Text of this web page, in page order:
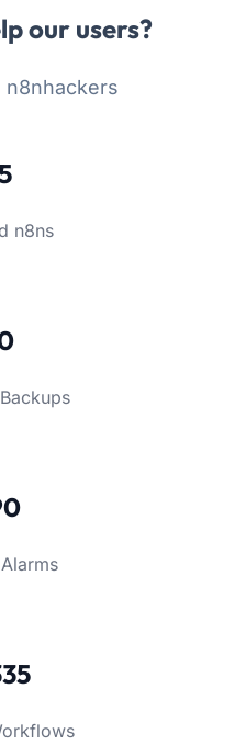
our users?
n8nhackers
n8ns